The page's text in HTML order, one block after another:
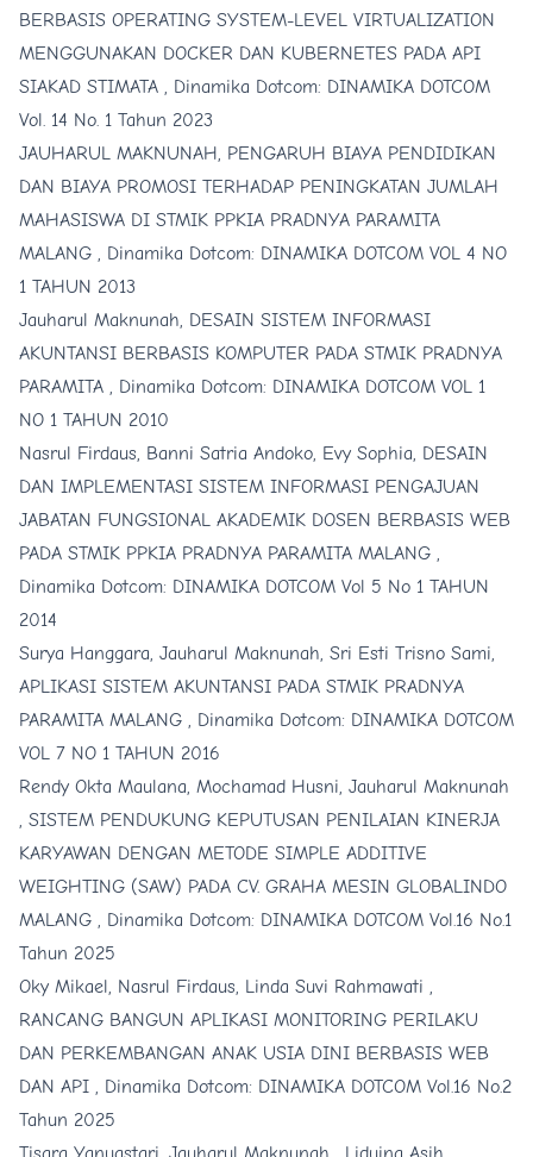
BERBASIS OPERATING SYSTEM-LEVEL VIRTUALIZATION
MENGGUNAKAN DOCKER DAN KUBERNETES PADA API
SIAKAD STIMATA , Dinamika Dotcom: DINAMIKA DOTCOM
Vol. 14 No. 1 Tahun 2023
JAUHARUL MAKNUNAH, PENGARUH BIAYA PENDIDIKAN
DAN BIAYA PROMOSI TERHADAP PENINGKATAN JUMLAH
MAHASISWA DI STMIK PPKIA PRADNYA PARAMITA
MALANG , Dinamika Dotcom: DINAMIKA DOTCOM VOL 4 NO
1 TAHUN 2013
Jauharul Maknunah, DESAIN SISTEM INFORMASI
AKUNTANSI BERBASIS KOMPUTER PADA STMIK PRADNYA
PARAMITA , Dinamika Dotcom: DINAMIKA DOTCOM VOL 1
NO 1 TAHUN 2010
Nasrul Firdaus, Banni Satria Andoko, Evy Sophia, DESAIN
DAN IMPLEMENTASI SISTEM INFORMASI PENGAJUAN
JABATAN FUNGSIONAL AKADEMIK DOSEN BERBASIS WEB
PADA STMIK PPKIA PRADNYA PARAMITA MALANG ,
Dinamika Dotcom: DINAMIKA DOTCOM Vol 5 No 1 TAHUN
2014
Surya Hanggara, Jauharul Maknunah, Sri Esti Trisno Sami,
APLIKASI SISTEM AKUNTANSI PADA STMIK PRADNYA
PARAMITA MALANG , Dinamika Dotcom: DINAMIKA DOTCOM
VOL 7 NO 1 TAHUN 2016
Rendy Okta Maulana, Mochamad Husni, Jauharul Maknunah
, SISTEM PENDUKUNG KEPUTUSAN PENILAIAN KINERJA
KARYAWAN DENGAN METODE SIMPLE ADDITIVE
WEIGHTING (SAW) PADA CV. GRAHA MESIN GLOBALINDO
MALANG , Dinamika Dotcom: DINAMIKA DOTCOM Vol.16 No.1
Tahun 2025
Oky Mikael, Nasrul Firdaus, Linda Suvi Rahmawati ,
RANCANG BANGUN APLIKASI MONITORING PERILAKU
DAN PERKEMBANGAN ANAK USIA DINI BERBASIS WEB
DAN API , Dinamika Dotcom: DINAMIKA DOTCOM Vol.16 No.2
Tahun 2025